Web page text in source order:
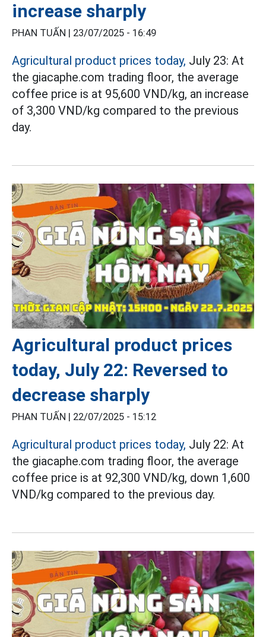
increase sharply
PHAN TUẤN | 23/07/2025 - 16:49
Agricultural product prices today, July 23: At
the giacaphe.com trading floor, the average
coffee price is at 95,600 VND/kg, an increase
of 3,300 VND/kg compared to the previous
day.
Agricultural product prices
today, July 22: Reversed to
decrease sharply
PHAN TUẤN | 22/07/2025 - 15:12
Agricultural product prices today, July 22: At
the giacaphe.com trading floor, the average
coffee price is at 92,300 VND/kg, down 1,600
VND/kg compared to the previous day.